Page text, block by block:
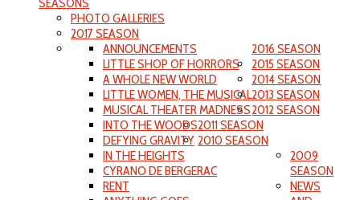
PHOTO GALLERIES
2017 SEASON
2016 SEASON
ANNOUNCEMENTS
LITTLE SHOP OF HORRORS
A WHOLE NEW WORLD
LITTLE WOMEN, THE MUSICAL
MUSICAL THEATER MADNESS
2015 SEASON
INTO THE WOODS
DEFYING GRAVITY
IN THE HEIGHTS
2014 SEASON
CYRANO DE BERGERAC
RENT
2013 SEASON
2012 SEASON
2011 SEASON
2010 SEASON
2009
SEASON
NEWS